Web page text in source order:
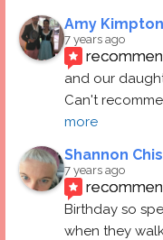
Amy Kimpton
7 years ago
and our
Can't
more
Shannon
7 years ago
Birthday so
when they